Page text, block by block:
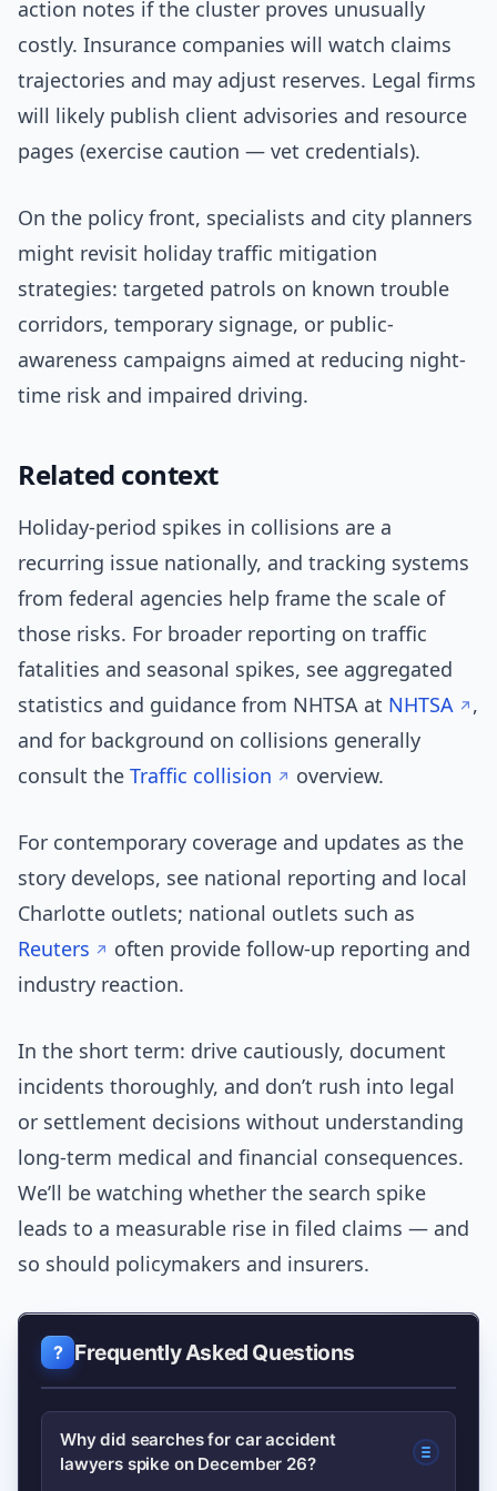
action notes if the cluster proves unusually
costly. Insurance companies will watch claims
trajectories and may adjust reserves. Legal firms
will likely publish client advisories and resource
pages (exercise caution — vet credentials).
On the policy front, specialists and city planners
might revisit holiday traffic mitigation
strategies: targeted patrols on known trouble
corridors, temporary signage, or public-
awareness campaigns aimed at reducing night-
time risk and impaired driving.
Related context
Holiday-period spikes in collisions are a
recurring issue nationally, and tracking systems
from federal agencies help frame the scale of
those risks. For broader reporting on traffic
fatalities and seasonal spikes, see aggregated
statistics and guidance from NHTSA at NHTSA
,
and for background on collisions generally
consult the Traffic collision overview.
For contemporary coverage and updates as the
story develops, see national reporting and local
Charlotte outlets; national outlets such as
Reuters
often provide follow-up reporting and
industry reaction.
In the short term: drive cautiously, document
incidents thoroughly, and don’t rush into legal
or settlement decisions without understanding
long-term medical and financial consequences.
We’ll be watching whether the search spike
leads to a measurable rise in filed claims — and
so should policymakers and insurers.
Frequently Asked Questions
Why did searches for car accident
lawyers spike on December 26?